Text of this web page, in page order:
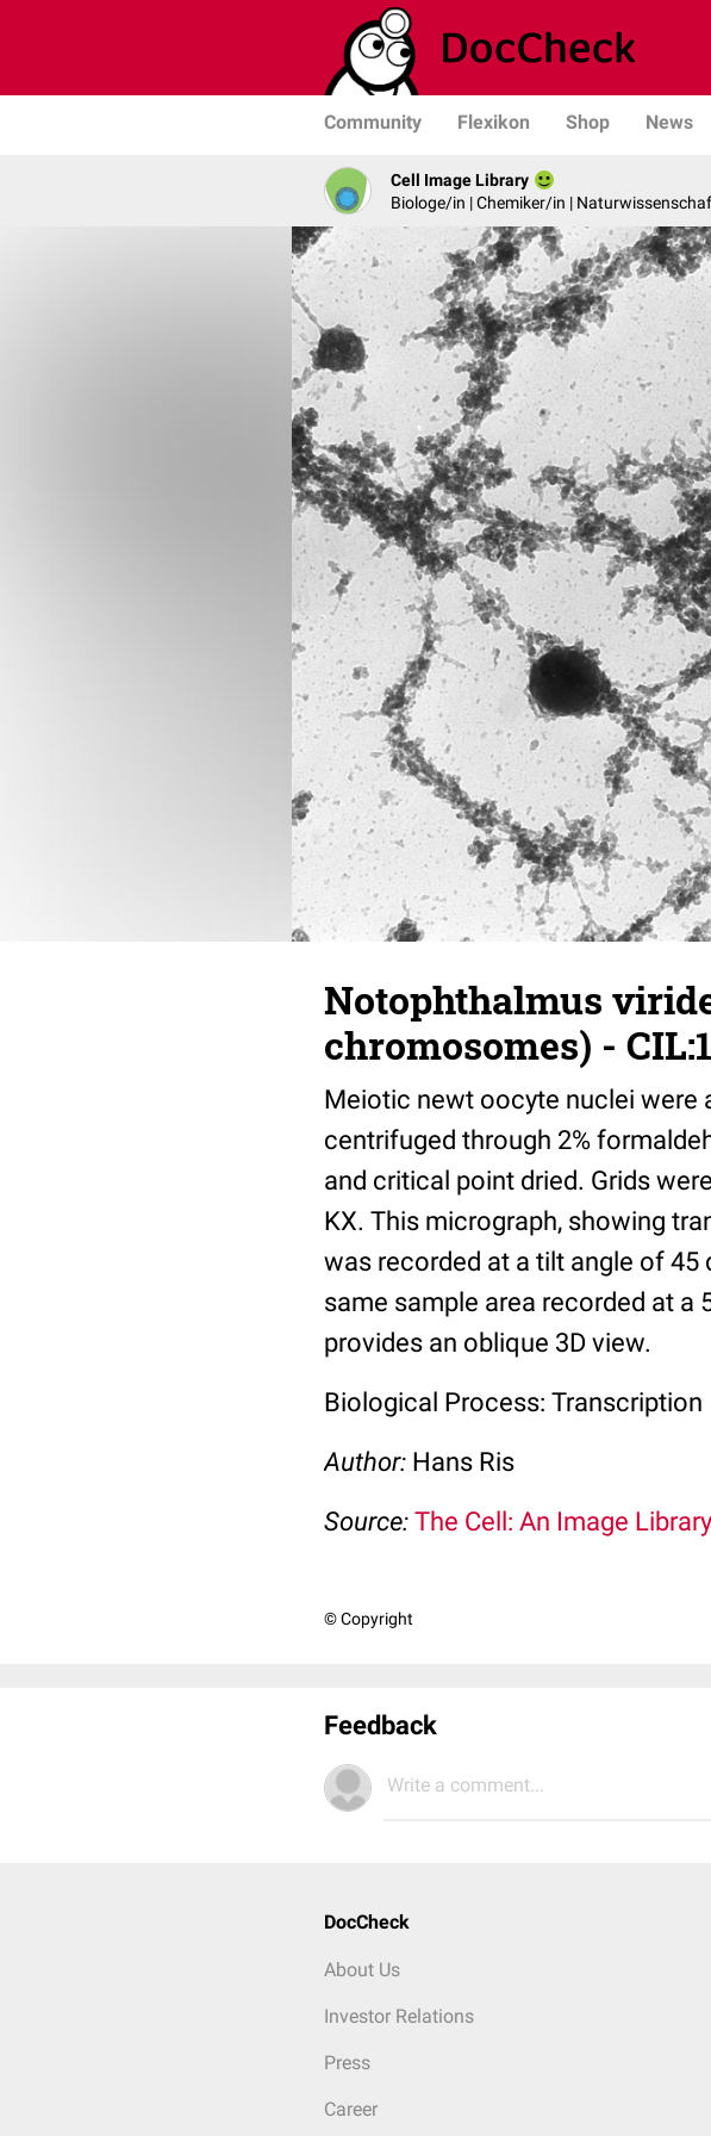
Community Flexikon Shop News
Cell Image Library
Biologe/in | Chemiker/in |
Notophthalmus
chromosomes) -
Meiotic newt oocyte nuclei were
centrifuged through 2%
and critical point dried. Grids
KX. This micrograph, showing
was recorded at a tilt angle of 45
same sample area recorded at a
provides an oblique 3D view.
Biological Process: Transcription
Author: Hans Ris
Source: The Cell: An Image Library
© Copyright
Feedback
Write a comment...
DocCheck
About Us
Investor Relations
Press
Career